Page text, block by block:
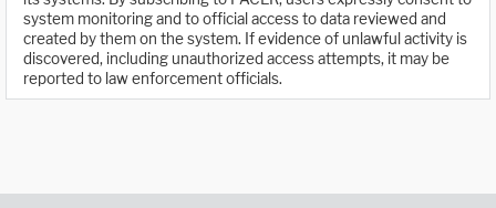
system monitoring and to official access to data reviewed and
created by them on the system. If evidence of unlawful activity is
discovered, including unauthorized access attempts, it may be
reported to law enforcement officials.